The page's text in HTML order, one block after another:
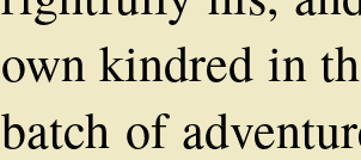
own kindred in
batch of